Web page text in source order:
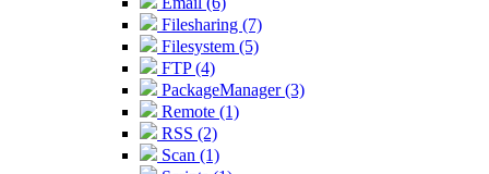
Filesharing (7)
Filesystem (5)
FTP (4)
PackageManager (3)
Remote (1)
RSS (2)
Scan (1)